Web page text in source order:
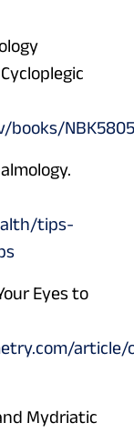
books/
tips-
Eyes to
article/
Mydriatic